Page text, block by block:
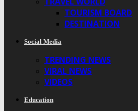
TOURISM BOARD
DESTINATION
Social Media
TRENDING NEWS
VIRAL NEWS
VIDEOS
Education